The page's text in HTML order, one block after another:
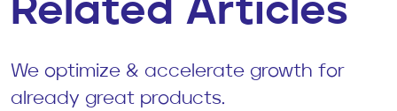
Related Articles
We optimize & accelerate growth for
already great products.